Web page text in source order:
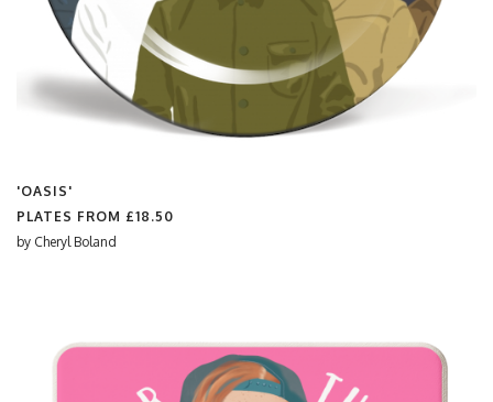
'OASIS'
PLATES FROM £18.50
by Cheryl Boland